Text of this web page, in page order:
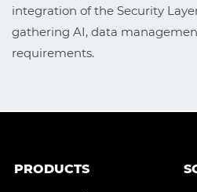
integration of the Security
gathering AI, data
requirements.
PRODUCTS